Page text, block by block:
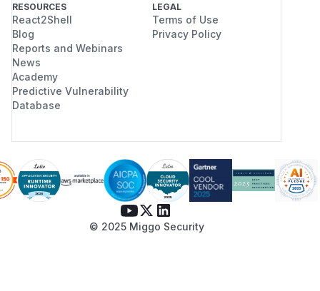
RESOURCES
React2Shell
Blog
Reports and Webinars
News
Academy
Predictive Vulnerability
Database
LEGAL
Terms of Use
Privacy Policy
© 2025 Miggo Security